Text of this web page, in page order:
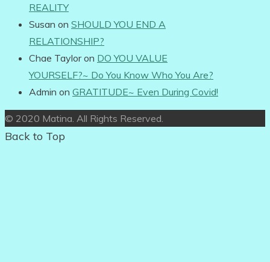
REALITY
Susan on SHOULD YOU END A
RELATIONSHIP?
Chae Tayloron DO YOU VALUE
YOURSELF?~ Do You Know Who You Are?
Admin on GRATITUDE~ Even During Covid!
© 2020 Matina. All Rights Reserved.
Back to Top